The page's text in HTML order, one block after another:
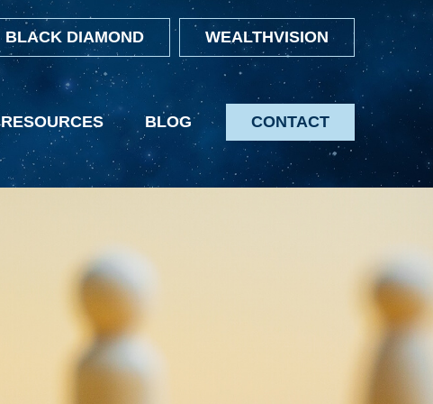
BLACK DIAMOND WEALTHVISION
RESOURCES BLOG CONTACT